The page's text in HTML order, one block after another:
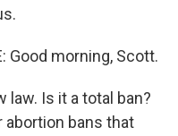
Good morning, Scott.
law. Is it a total ban?
bans that